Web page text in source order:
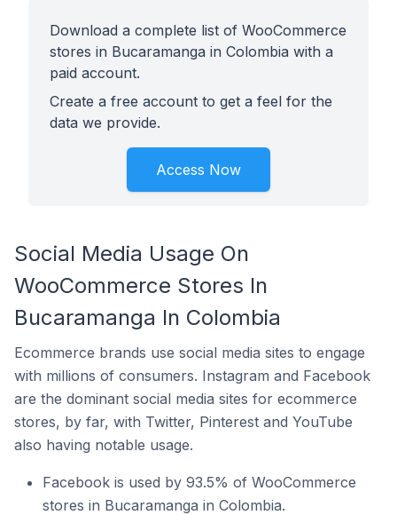
Download a complete list of WooCommerce
stores in Bucaramanga in Colombia with a
paid account.
Create a free account to get a feel for the
data we provide.
Access Now
Social Media Usage On
WooCommerce Stores In
Bucaramanga In Colombia
Ecommerce brands use social media sites to engage
with millions of consumers. Instagram and Facebook
are the dominant social media sites for ecommerce
stores, by far, with Twitter, Pinterest and YouTube
also having notable usage.
Facebook is used by 93.5% of WooCommerce
stores in Bucaramanga in Colombia.